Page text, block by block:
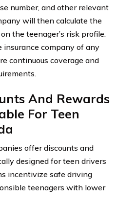
number, and other relevant
will then calculate the
the teenager’s risk profile.
company of any
continuous coverage and
And Rewards
For Teen
offer discounts and
designed for teen drivers
incentivize safe driving
teenagers with lower